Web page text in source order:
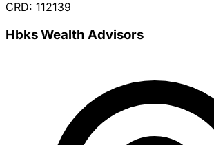
CRD: 112139
Hbks Wealth Advisors